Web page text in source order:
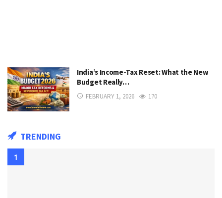
India’s Income-Tax Reset: What the New
Budget Really…
FEBRUARY 1, 2026 170
TRENDING